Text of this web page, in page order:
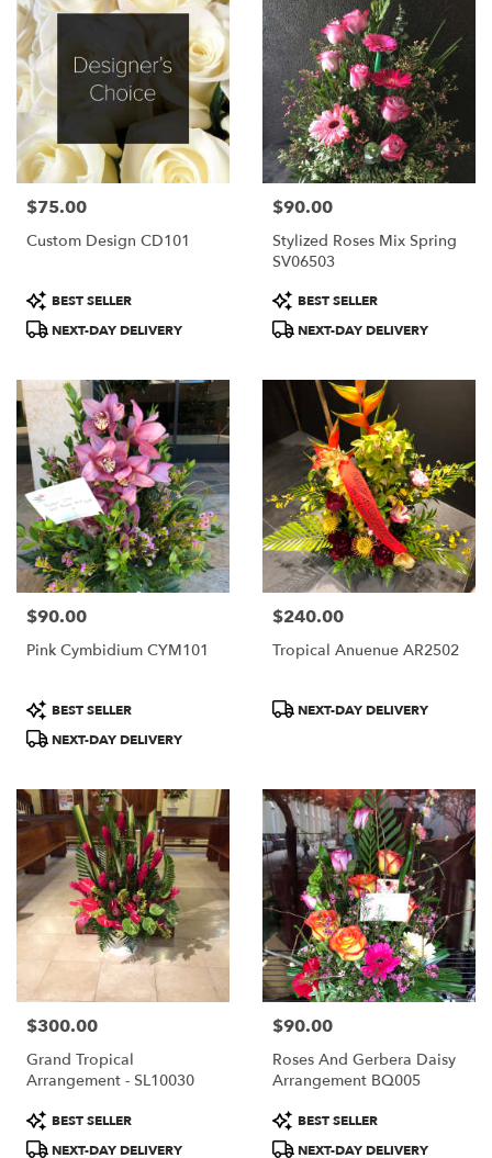
Price:
$75.00
Custom Design CD101
Product
Tags:
BEST SELLER
NEXT-DAY DELIVERY
Price:
$90.00
Stylized Roses Mix Spring
SV06503
Product
Tags:
BEST SELLER
NEXT-DAY DELIVERY
Price:
$90.00
Pink Cymbidium CYM101
Product
Tags:
BEST SELLER
NEXT-DAY DELIVERY
Price:
$240.00
Tropical Anuenue AR2502
ProductNEXT-DAY DELIVERY
Price:
$300.00
Grand Tropical
Arrangement - SL10030
Product
Tags:
BEST SELLER
NEXT-DAY DELIVERY
Price:
$90.00
Roses And Gerbera Daisy
Arrangement BQ005
Product
Tags:
BEST SELLER
NEXT-DAY DELIVERY